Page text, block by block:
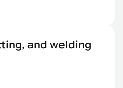
and welding